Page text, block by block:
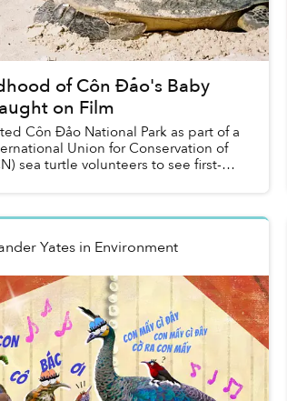
of Côn Đảo's Baby
on Film
Côn Đảo National Park as part of a
Union for Conservation of
sea turtle volunteers to see first-
Yatesin Environment